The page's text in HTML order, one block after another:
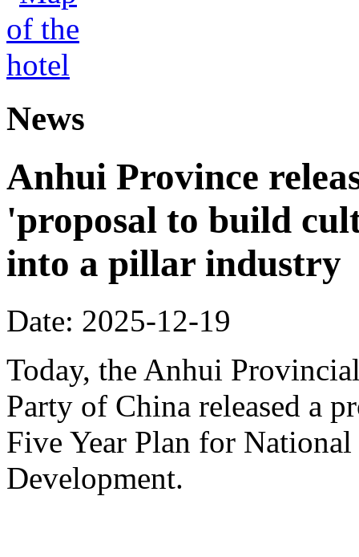
News
Anhui Province
'proposal to build
into a pillar industry
Date: 2025-12-19
Today, the Anhui
Party of China released a
Five Year Plan for
Development.